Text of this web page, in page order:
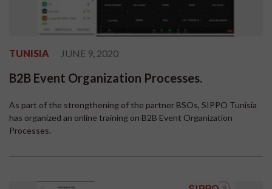
TUNISIA JUNE 9, 2020
B2B Event Organization Processes.
As part of the strengthening of the partner BSOs, SIPPO Tunisia
has organized an online training on B2B Event Organization
Processes.